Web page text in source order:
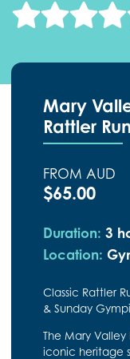
Mary
Rattler Run
FROM AUD
$65.00
Duration:3
Location:
Classic Rattler
& Sunday
The Mary Valley
iconic heritage